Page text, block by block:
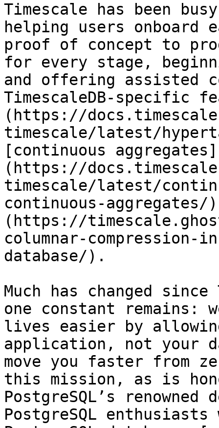
Timescale has been
helping users onboard
proof of concept to
for every stage,
and offering assisted
TimescaleDB-specific
(https://
timescale/latest/
[continuous aggregates]
(https://
timescale/latest/
continuous-
(https://
columnar-compression-
database/).
Much has changed
one constant remains:
lives easier by
application, not your
move you faster from
this mission, as is
PostgreSQL’s
PostgreSQL